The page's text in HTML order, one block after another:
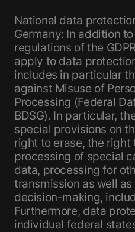
National data
Germany: In addition
regulations of the
apply to data
includes in particular
against Misuse of
Processing (Federal
BDSG). In particular,
special provisions on
right to erase, the right
processing of special
data, processing for
transmission as well
decision-making,
Furthermore, data
individual federal